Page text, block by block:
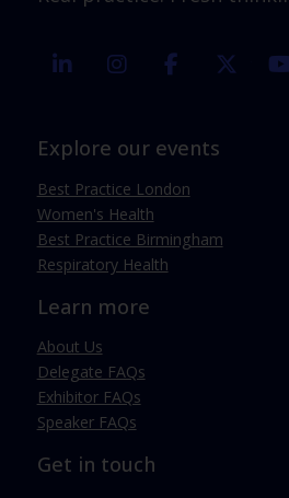
linkedin instagramfacebook
Explore our events
Best Practice London
Women's Health
Best Practice Birmingham
Respiratory Health
Learn more
About Us
Delegate FAQs
Exhibitor FAQs
Speaker FAQs
Get in touch